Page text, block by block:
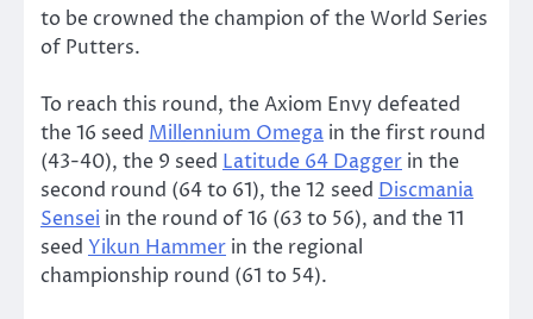
to be crowned the champion of the World Series
of Putters.
To reach this round, the Axiom Envy defeated
the 16 seed Millennium Omega in the first round
(43-40), the 9 seed Latitude 64 Dagger in the
second round (64 to 61), the 12 seed Discmania
Sensei in the round of 16 (63 to 56), and the 11
seed Yikun Hammer in the regional
championship round (61 to 54).